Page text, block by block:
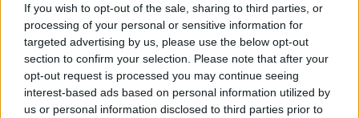
If you wish to opt-out of the sale, sharing to third parties, or
processing of your personal or sensitive information for
targeted advertising by us, please use the below opt-out
section to confirm your selection. Please note that after your
opt-out request is processed you may continue seeing
interest-based ads based on personal information utilized by
us or personal information disclosed to third parties prior to
Help this old man take all his legumes to the market on his cart.
Steer carefully and try not to drop anything on your way.
Tags